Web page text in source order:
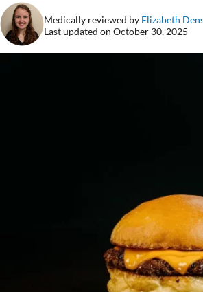
Medically reviewed by Elizabeth
Last updated on October 30, 2025